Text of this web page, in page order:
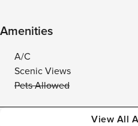
Amenities
A/C
Scenic Views
Pets Allowed
View All